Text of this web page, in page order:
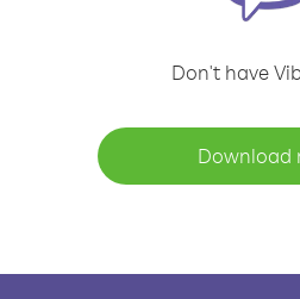
Don't have
Download